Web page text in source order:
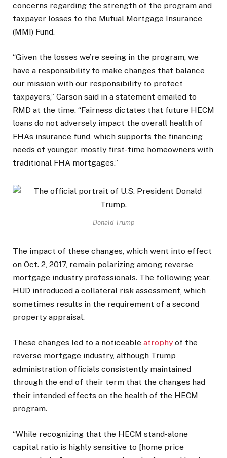
concerns regarding the strength of the program and
taxpayer losses to the Mutual Mortgage Insurance
(MMI) Fund.
“Given the losses we’re seeing in the program, we
have a responsibility to make changes that balance
our mission with our responsibility to protect
taxpayers,” Carson said in a statement emailed to
RMD at the time. “Fairness dictates that future HECM
loans do not adversely impact the overall health of
FHA’s insurance fund, which supports the financing
needs of younger, mostly first-time homeowners with
traditional FHA mortgages.”
Donald Trump
The impact of these changes, which went into effect
on Oct. 2, 2017, remain polarizing among reverse
mortgage industry professionals. The following year,
HUD introduced a collateral risk assessment, which
sometimes results in the requirement of a second
property appraisal.
These changes led to a noticeable atrophy of the
reverse mortgage industry, although Trump
administration officials consistently maintained
through the end of their term that the changes had
their intended effects on the health of the HECM
program.
“While recognizing that the HECM stand-alone
capital ratio is highly sensitive to [home price